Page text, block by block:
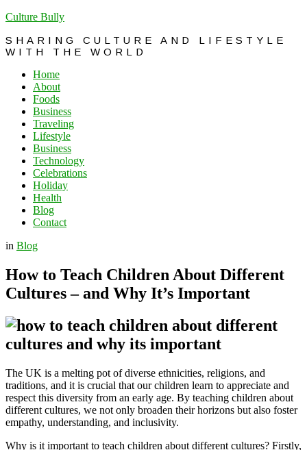
Culture Bully
SHARING CULTURE AND LIFESTYLE
WITH THE WORLD
Home
About
Foods
Business
Traveling
Lifestyle
Business
Technology
Celebrations
Holiday
Health
Blog
Contact
in Blog
How to Teach Children About Different
Cultures – and Why It’s Important
The UK is a melting pot of diverse ethnicities, religions, and
traditions, and it is crucial that our children learn to appreciate and
respect this diversity from an early age. By teaching children about
different cultures, we not only broaden their horizons but also foster
empathy, understanding, and inclusivity.
Why is it important to teach children about different cultures? Firstly,